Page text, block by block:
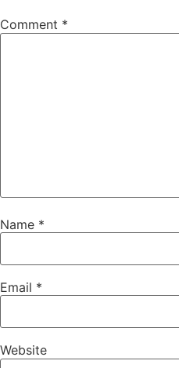
Comment *
Name *
Email *
Website